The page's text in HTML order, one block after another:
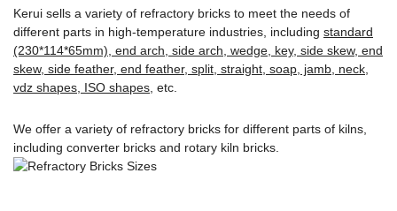
Kerui sells a variety of refractory bricks to meet the needs of
different parts in high-temperature industries, including standard
(230*114*65mm), end arch, side arch, wedge, key, side skew, end
skew, side feather, end feather, split, straight, soap, jamb, neck,
vdz shapes, ISO shapes , etc.
We offer a variety of refractory bricks for different parts of kilns,
including converter bricks and rotary kiln bricks.